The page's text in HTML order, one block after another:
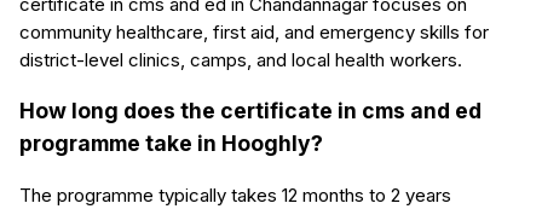
community healthcare, first aid, and emergency skills for
district-level clinics, camps, and local health workers.
How long does the certificate in cms and ed
programme take in Hooghly?
The programme typically takes 12 months to 2 years